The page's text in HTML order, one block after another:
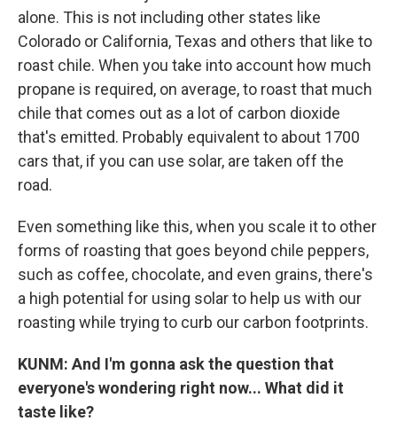
alone. This is not including other states like
Colorado or California, Texas and others that like to
roast chile. When you take into account how much
propane is required, on average, to roast that much
chile that comes out as a lot of carbon dioxide
that's emitted. Probably equivalent to about 1700
cars that, if you can use solar, are taken off the
road.
Even something like this, when you scale it to other
forms of roasting that goes beyond chile peppers,
such as coffee, chocolate, and even grains, there's
a high potential for using solar to help us with our
roasting while trying to curb our carbon footprints.
KUNM: And I'm gonna ask the question that
everyone's wondering right now... What did it
taste like?